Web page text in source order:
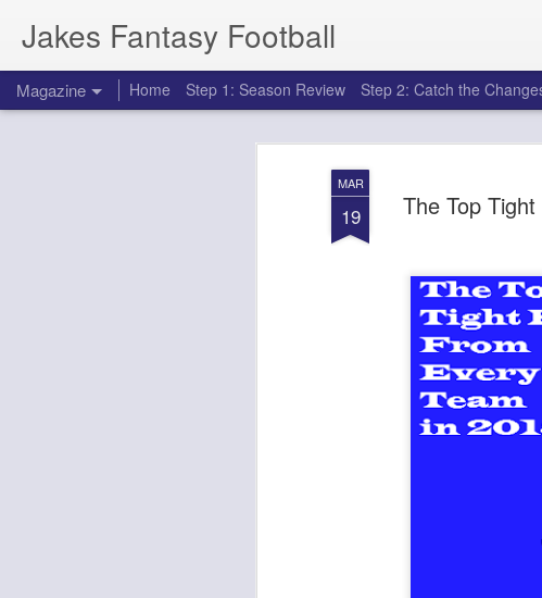
MAR
19 The Top
Jakes Fantasy Football
Magazine Home Step 1: Season Review Step 2: Catch the